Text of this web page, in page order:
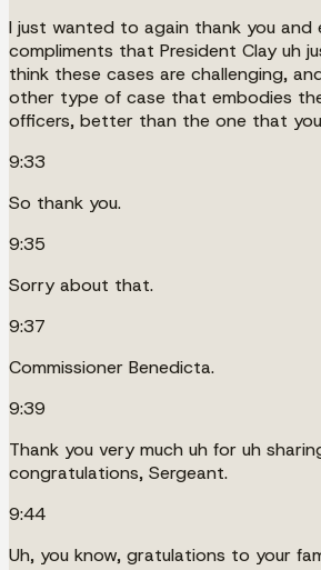
I just wanted to again thank you and
compliments that President Clay uh
think these cases are challenging,
other type of case that embodies
officers, better than the one that
9:33
So thank you.
9:35
Sorry about that.
9:37
Commissioner Benedicta.
9:39
Thank you very much uh for uh
congratulations, Sergeant.
9:44
Uh, you know, gratulations to your